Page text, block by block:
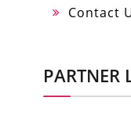
Contact
PARTNER